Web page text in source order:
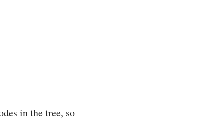
in the tree, so